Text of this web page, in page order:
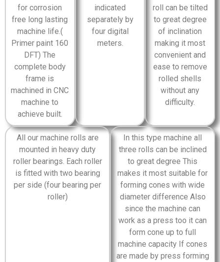
for corrosion
free long lasting
machine life.(
Primer paint 160
DFT) The
complete body
frame is
machined in CNC
machine to
achieve built.
indicated
separately by
four digital
meters.
roll can be tilted
to great degree
of inclination
making it most
convenient and
ease to remove
rolled shells
without any
difficulty.
All our machine rolls are
mounted in heavy duty
roller bearings. Each roller
is fitted with two bearing
per side (four bearing per
roller)
In this type machine all
three rolls can be inclined
to great degree This
makes it most suitable for
forming cones with wide
diameter difference Also
since the machine can
work as a press too it can
form cone up to full
machine capacity If cones
are made by press forming